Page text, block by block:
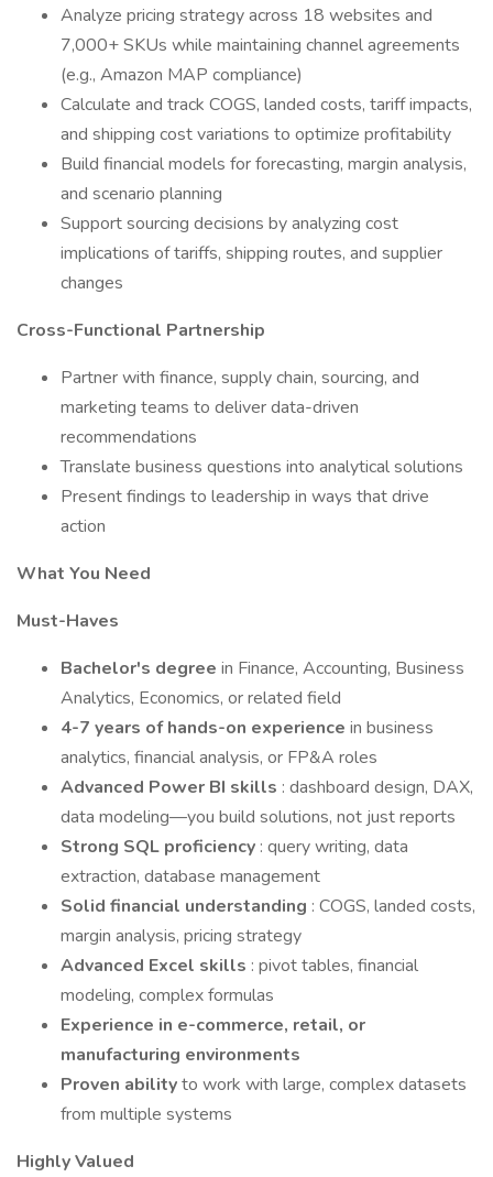
Analyze pricing strategy across 18 websites and
7,000+ SKUs while maintaining channel agreements
(e.g., Amazon MAP compliance)
Calculate and track COGS, landed costs, tariff impacts,
and shipping cost variations to optimize profitability
Build financial models for forecasting, margin analysis,
and scenario planning
Support sourcing decisions by analyzing cost
implications of tariffs, shipping routes, and supplier
changes
Cross-Functional Partnership
Partner with finance, supply chain, sourcing, and
marketing teams to deliver data-driven
recommendations
Translate business questions into analytical solutions
Present findings to leadership in ways that drive
action
What You Need
Must-Haves
Bachelor's degree in Finance, Accounting, Business
Analytics, Economics, or related field
4-7 years of hands-on experience in business
analytics, financial analysis, or FP&A roles
Advanced Power BI skills : dashboard design, DAX,
data modeling—you build solutions, not just reports
Strong SQL proficiency : query writing, data
extraction, database management
Solid financial understanding : COGS, landed costs,
margin analysis, pricing strategy
Advanced Excel skills : pivot tables, financial
modeling, complex formulas
Experience in e-commerce, retail, or
manufacturing environments
Proven abilityto work with large, complex datasets
from multiple systems
Highly Valued